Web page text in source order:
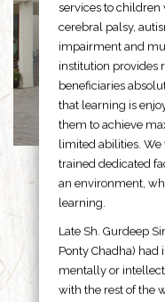
services to
cerebral palsy,
impairment and
institution provides
beneficiaries
that learning is
them to achieve
limited abilities.
trained dedicated
an environment,
learning.
Late Sh. Gurdeep
Ponty Chadha) had
mentally or
with the rest of the